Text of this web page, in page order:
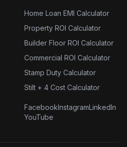
Home Loan EMI Calculator
Property ROI Calculator
Builder Floor ROI Calculator
Commercial ROI Calculator
Stamp Duty Calculator
Stilt + 4 Cost Calculator
FacebookInstagramLinkedIn
YouTube